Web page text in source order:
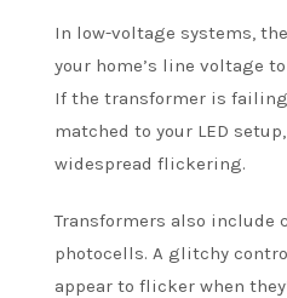
In low-voltage systems,
your home’s line voltage to
If the transformer is
matched to your LED
widespread flickering.
Transformers also include
photocells. A glitchy
appear to flicker when